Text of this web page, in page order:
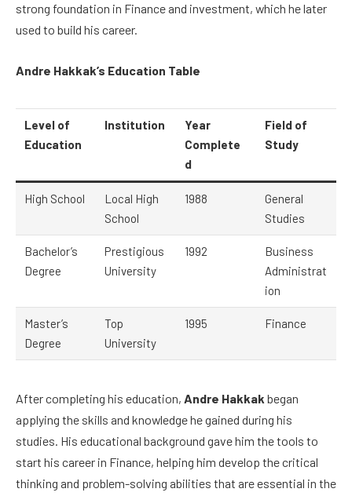
strong foundation in Finance and investment, which he later
used to build his career.
Andre Hakkak’s Education Table
Level of
Education
Institution
Year
Complete
d
Field of
Study
High School
Local High
School
1988
General
Studies
Bachelor’s
Degree
Prestigious
University
1992
Business
Administrat
ion
Master’s
Degree
Top
University
1995 Finance
After completing his education, Andre Hakkak began
applying the skills and knowledge he gained during his
studies. His educational background gave him the tools to
start his career in Finance, helping him develop the critical
thinking and problem-solving abilities that are essential in the